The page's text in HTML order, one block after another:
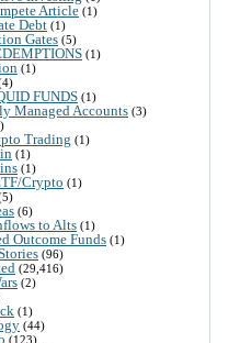
Article (1)
Debt (1)
Gates (5)
(1)
(1)
FUNDS (1)
Managed Accounts (3)
Trading (1)
(1)
(1)
Crypto (1)
(6)
to Alts (1)
Outcome Funds (1)
(96)
(29,416)
(2)
(1)
(44)
(123)